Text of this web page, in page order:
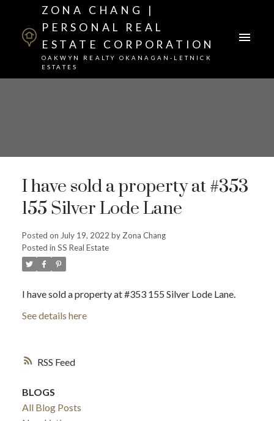
ZONA CHANG |
PERSONAL REAL
ESTATE CORPORATION
OAKWYN REALTY OKANAGAN-LETNICK
ESTATES
RSS
I have sold a property at #353
155 Silver Lode Lane
Posted on July 19, 2022 byZona Chang
Posted in SS Real Estate
I have sold a property at #353 155 Silver Lode Lane.
See details here
BLOGS
All Blog Posts